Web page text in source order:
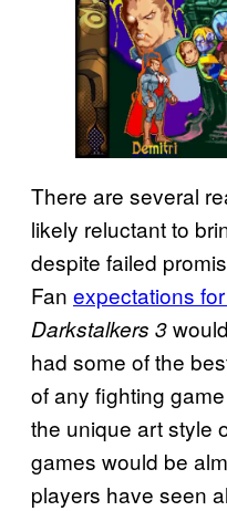
There are several
likely reluctant to
despite failed
Fan expectations
Darkstalkers 3
had some of the
of any fighting
the unique art style
games would be
players have seen